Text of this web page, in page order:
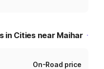
in Cities near Maihar
On-Road price